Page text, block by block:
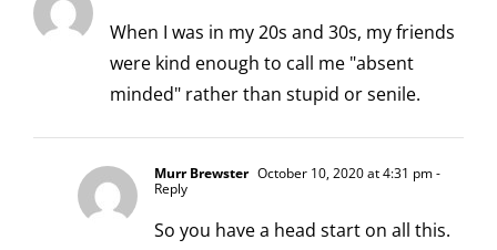
When I was in my 20s and 30s, my friends
were kind enough to call me "absent
minded" rather than stupid or senile.
Murr Brewster October 10, 2020 at 4:31 pm-
Reply
So you have a head start on all this.